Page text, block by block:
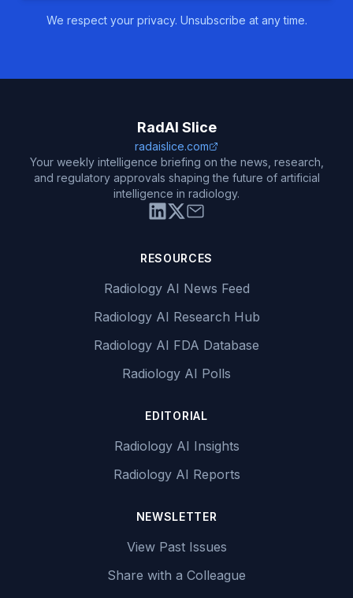
We respect your privacy. Unsubscribe at any time.
RadAI Slice
radaislice.com
Your weekly intelligence briefing on the news, research,
and regulatory approvals shaping the future of artificial
intelligence in radiology.
RESOURCES
Radiology AI News Feed
Radiology AI Research Hub
Radiology AI FDA Database
Radiology AI Polls
EDITORIAL
Radiology AI Insights
Radiology AI Reports
NEWSLETTER
View Past Issues
Share with a Colleague